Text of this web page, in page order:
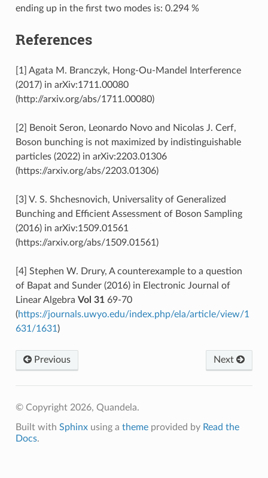
ending up in the first two modes is: 0.294 %
References
[1] Agata M. Branczyk, Hong-Ou-Mandel Interference
(2017) in arXiv:1711.00080
(http://arxiv.org/abs/1711.00080)
[2] Benoit Seron, Leonardo Novo and Nicolas J. Cerf,
Boson bunching is not maximized by indistinguishable
particles (2022) in arXiv:2203.01306
(https://arxiv.org/abs/2203.01306)
[3] V. S. Shchesnovich, Universality of Generalized
Bunching and Efficient Assessment of Boson Sampling
(2016) in arXiv:1509.01561
(https://arxiv.org/abs/1509.01561)
[4] Stephen W. Drury, A counterexample to a question
of Bapat and Sunder (2016) in Electronic Journal of
Linear Algebra Vol 3169-70
(https://journals.uwyo.edu/index.php/ela/article/view/1
631/1631)
Previous Next
© Copyright 2026, Quandela.
Built with Sphinxusing a themeprovided by Read the
Docs.